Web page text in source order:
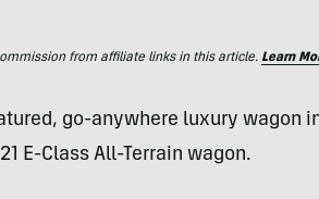
from affiliate links in this article. Learn
go-anywhere luxury wagon
E-Class All-Terrain wagon.